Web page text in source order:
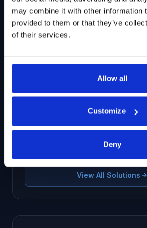
may combine it with other information
provided to them or that they’ve
of their services.
Allow all
Customize
Deny
G2B Multi-tier Supply
Transactional datasets covering
networks.
View All Solutions